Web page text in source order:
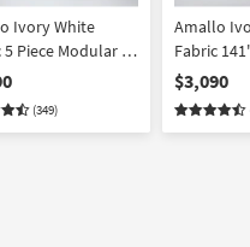
Ivory White
5 Piece Modular L-
Sectional & Chair
(349)
Amallo
Fabric
Modular
Sectional
$3,090